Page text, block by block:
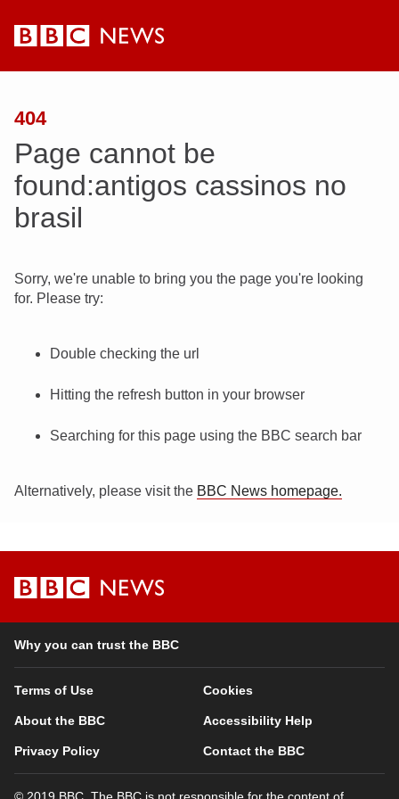
404
Page cannot be
found:antigos cassinos no
brasil
Sorry, we're unable to bring you the page you're looking
for. Please try:
Double checking the url
Hitting the refresh button in your browser
Searching for this page using the BBC search bar
Alternatively, please visit the BBC News homepage.
Why you can trust the BBC
Terms of Use
About the BBC
Privacy Policy
Cookies
Accessibility Help
Contact the BBC